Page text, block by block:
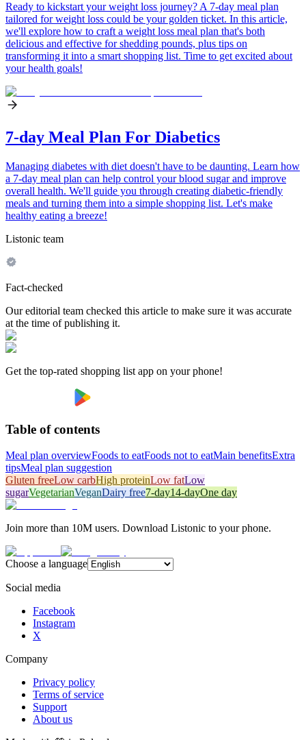
Ready to kickstart your weight loss journey? A 7-day meal plan
tailored for weight loss could be your golden ticket. In this article,
we'll explore how to craft a weight loss meal plan that's both
delicious and effective for shedding pounds, plus tips on
transforming it into a smart shopping list. Time to get excited about
your health goals!
7-day Meal Plan For Diabetics
Managing diabetes with diet doesn't have to be daunting. Learn how
a 7-day meal plan can help control your blood sugar and improve
overall health. We'll guide you through creating diabetic-friendly
meals and turning them into a simple shopping list. Let's make
healthy eating a breeze!
Listonic team
Fact-checked
Our editorial team checked this article to make sure it was accurate
at the time of publishing it.
Get the top-rated shopping list app on your phone!
Table of contents
Meal plan overviewFoods to eatFoods not to eatMain benefitsExtra
tipsMeal plan suggestion
Gluten freeLow carbHigh proteinLow fatLow
sugarVegetarianVeganDairy free7-day14-dayOne day
Join more than 10M users. Download Listonic to your phone.
Choose a language
Social media
Facebook
Instagram
X
Company
Privacy policy
Terms of service
Support
About us